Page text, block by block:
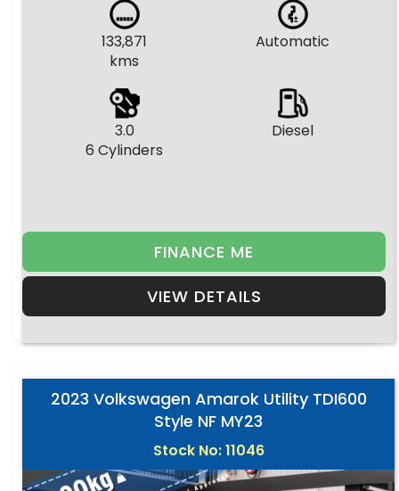
133,871
kms
Automatic
3.0
6 Cylinders
Diesel
FINANCE ME
VIEW DETAILS
2023 Volkswagen Amarok Utility TDI600
Style NF MY23
Stock No: 11046